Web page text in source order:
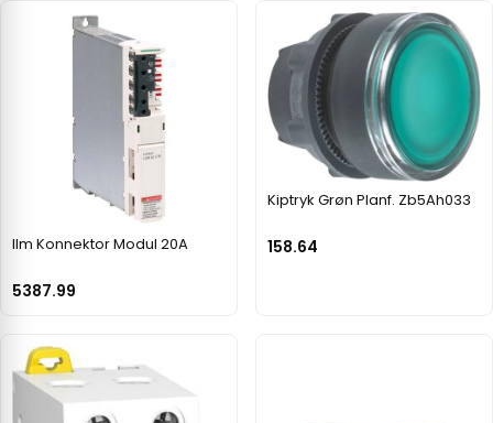
Ilm Konnektor Modul 20A
5387.99
Kiptryk Grøn Planf. Zb5Ah033
158.64